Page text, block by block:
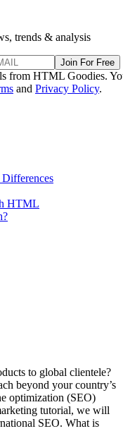
trends & analysis
Join For Free
from HTML Goodies.
and Privacy Policy.
Differences
HTML
to global clientele?
beyond your country’s
optimization (SEO)
tutorial, we will
SEO. What is